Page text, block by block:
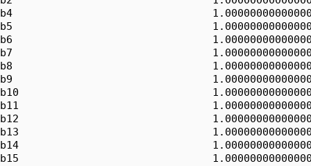
b4
b5
b6
b7
b8
b9
b10
b11
b12
b13
b14
b15